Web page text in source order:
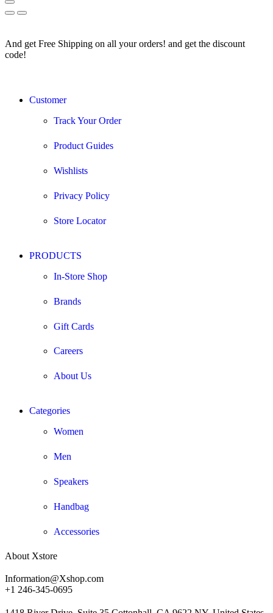
And get Free Shipping on all your orders! and get the discount
code!
Customer
Track Your Order
Product Guides
Wishlists
Privacy Policy
Store Locator
PRODUCTS
In-Store Shop
Brands
Gift Cards
Careers
About Us
Categories
Women
Men
Speakers
Handbag
Accessories
About Xstore
Information@Xshop.com
+1 246-345-0695